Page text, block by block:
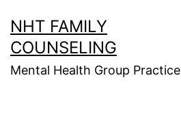
to
content
NHT FAMILY
COUNSELING
Mental Health Group Practice